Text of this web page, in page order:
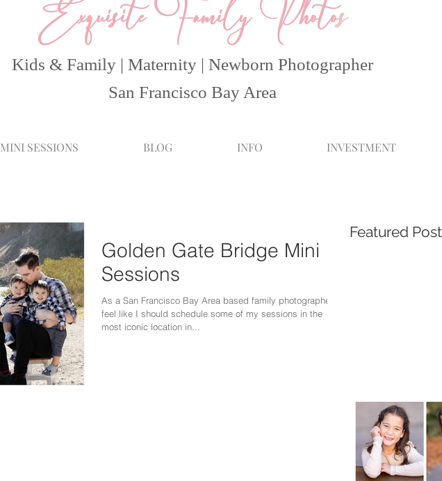
Exquisite Family Photos
Kids & Family | Maternity | Newborn Photographer
San Francisco Bay Area
MINI SESSIONS BLOG INFO INVESTMENT
Golden Gate Bridge Mini
Sessions
As a San Francisco Bay Area based family photographer, I
feel like I should schedule some of my sessions in the
most iconic location in...
Featured